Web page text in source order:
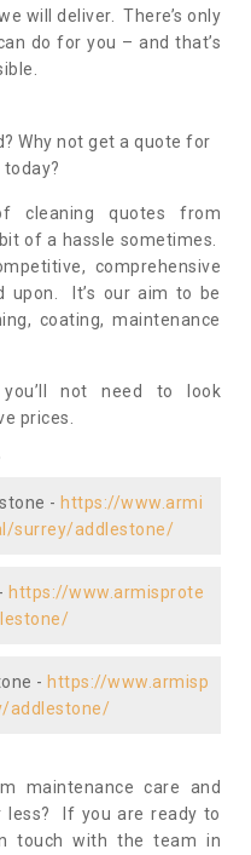
will deliver. There’s only
do for you – and that’s
Why not get a quote for
cleaning quotes from
of a hassle sometimes.
comprehensive
upon. It’s our aim to be
coating, maintenance
you’ll not need to look
prices.
- https://www.armi
surrey/addlestone/
https://www.armisprote
- https://www.armisp
addlestone/
maintenance care and
If you are ready to
touch with the team in